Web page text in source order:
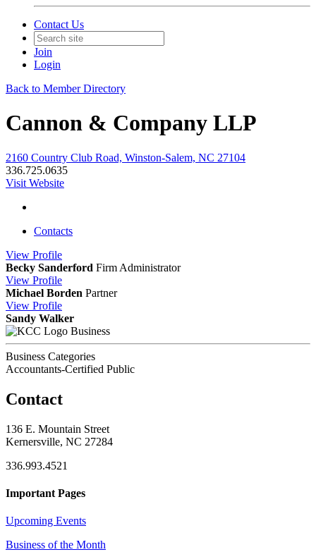
Contact Us
Join
Login
Back to Member Directory
Cannon & Company LLP
2160 Country Club Road, Winston-Salem, NC 27104
336.725.0635
Visit Website
Contacts
View Profile
Becky Sanderford Firm Administrator
View Profile
Michael Borden Partner
View Profile
Sandy Walker
Business
Business Categories
Accountants-Certified Public
Contact
136 E. Mountain Street
Kernersville, NC 27284
336.993.4521
Important Pages
Upcoming Events
Business of the Month